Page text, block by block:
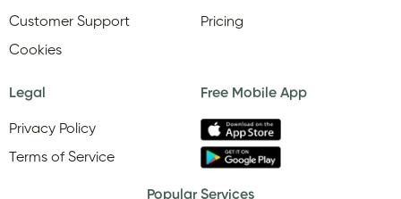
Customer Support
Cookies
Pricing
Legal
Privacy Policy
Terms of Service
Free Mobile App
Popular Services